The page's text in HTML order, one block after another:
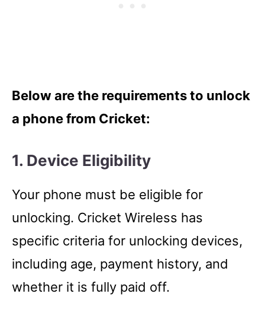
Below are the requirements to unlock
a phone from Cricket:
1. Device Eligibility
Your phone must be eligible for
unlocking. Cricket Wireless has
specific criteria for unlocking devices,
including age, payment history, and
whether it is fully paid off.